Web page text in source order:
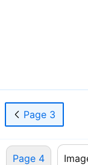
Page 3
Page 4